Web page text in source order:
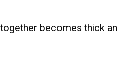
becomes thick